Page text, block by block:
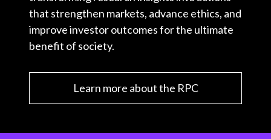
that strengthen markets, advance ethics, and
improve investor outcomes for the ultimate
benefit of society.
Learn more about the RPC